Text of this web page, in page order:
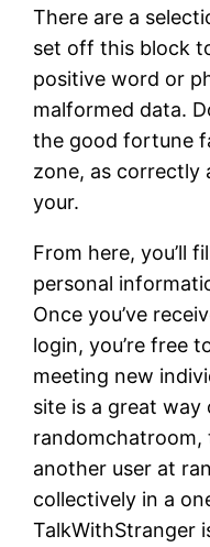
There are a
set off this block
positive word or
malformed data.
the good fortune
zone, as correctly
your.
From here, you’ll
personal
Once you’ve
login, you’re free
meeting new
site is a great
randomchatroom,
another user at
collectively in a
TalkWithStranger